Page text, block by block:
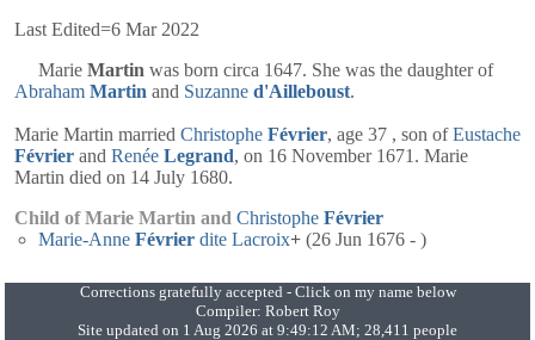
Last Edited=6 Mar 2022
Marie Martin was born circa 1647. She was the daughter of
Abraham Martin and Suzanne d'Ailleboust.
Marie Martin married Christophe Février, age 37 , son ofEustache
Février and Renée Legrand, on 16 November 1671. Marie
Martin died on 14 July 1680.
Child of Marie Martin and Christophe Février
Marie-Anne Février dite Lacroix+ (26 Jun 1676 - )
Corrections gratefully accepted - Click on my name below
Compiler: Robert Roy
Site updated on 1 Aug 2026 at 9:49:12 AM; 28,411 people